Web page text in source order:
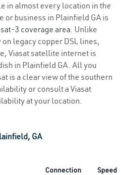
in almost every location in the
or business in Plainfield GA is
3 coverage area. Unlike
legacy copper DSL lines,
Viasat satellite internet is
in Plainfield GA. All you
is a clear view of the southern
or consult a Viasat
at your location.
GA
Connection Speed